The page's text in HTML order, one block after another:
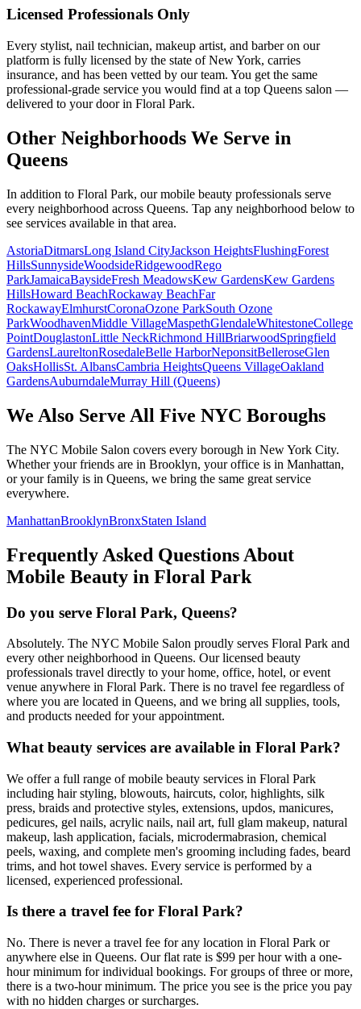
Licensed Professionals Only
Every stylist, nail technician, makeup artist, and barber on our
platform is fully licensed by the state of New York, carries
insurance, and has been vetted by our team. You get the same
professional-grade service you would find at a top Queens salon —
delivered to your door in Floral Park.
Other Neighborhoods We Serve in
Queens
In addition to Floral Park, our mobile beauty professionals serve
every neighborhood across Queens. Tap any neighborhood below to
see services available in that area.
AstoriaDitmarsLong Island CityJackson HeightsFlushingForest
HillsSunnysideWoodsideRidgewoodRego
ParkJamaicaBaysideFresh MeadowsKew GardensKew Gardens
HillsHoward BeachRockaway BeachFar
RockawayElmhurstCoronaOzone ParkSouth Ozone
ParkWoodhavenMiddle VillageMaspethGlendaleWhitestoneCollege
PointDouglastonLittle NeckRichmond HillBriarwoodSpringfield
GardensLaureltonRosedaleBelle HarborNeponsitBelleroseGlen
OaksHollisSt. AlbansCambria HeightsQueens VillageOakland
GardensAuburndaleMurray Hill (Queens)
We Also Serve All Five NYC Boroughs
The NYC Mobile Salon covers every borough in New York City.
Whether your friends are in Brooklyn, your office is in Manhattan,
or your family is in Queens, we bring the same great service
everywhere.
ManhattanBrooklynBronxStaten Island
Frequently Asked Questions About
Mobile Beauty in Floral Park
Do you serve Floral Park, Queens?
Absolutely. The NYC Mobile Salon proudly serves Floral Park and
every other neighborhood in Queens. Our licensed beauty
professionals travel directly to your home, office, hotel, or event
venue anywhere in Floral Park. There is no travel fee regardless of
where you are located in Queens, and we bring all supplies, tools,
and products needed for your appointment.
What beauty services are available in Floral Park?
We offer a full range of mobile beauty services in Floral Park
including hair styling, blowouts, haircuts, color, highlights, silk
press, braids and protective styles, extensions, updos, manicures,
pedicures, gel nails, acrylic nails, nail art, full glam makeup, natural
makeup, lash application, facials, microdermabrasion, chemical
peels, waxing, and complete men's grooming including fades, beard
trims, and hot towel shaves. Every service is performed by a
licensed, experienced professional.
Is there a travel fee for Floral Park?
No. There is never a travel fee for any location in Floral Park or
anywhere else in Queens. Our flat rate is $99 per hour with a one-
hour minimum for individual bookings. For groups of three or more,
there is a two-hour minimum. The price you see is the price you pay
with no hidden charges or surcharges.